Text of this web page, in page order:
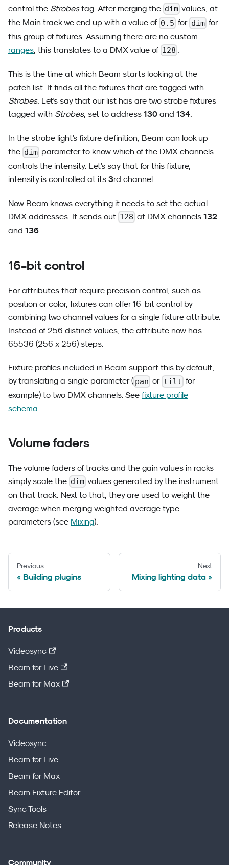
control the Strobestag. After merging the dim values, at
the Main track we end up with a value of 0.5 for dimfor
this group of fixtures. Assuming there are no custom
ranges , this translates to a DMX value of 128
This is the time at which Beam starts looking at the
patch list. It finds all the fixtures that are tagged with
Strobes. Let's say that our list has are two strobe fixtures
tagged with Strobes, set to address 130 and 134
In the strobe light's fixture definition, Beam can look up
the dim parameter to know which of the DMX channels
controls the intensity. Let's say that for this fixture,
intensity is controlled at its 3rd channel.
Now Beam knows everything it needs to set the actual
DMX addresses. It sends out 128 at DMX channels132
and 136
16-bit control
For attributes that require precision control, such as
position or color, fixtures can offer 16-bit control by
combining two channel values for a single fixture attribute.
Instead of 256 distinct values, the attribute now has
65536 (256 x 256) steps.
Fixture profiles included in Beam support this by default,
by translating a single parameter ( pan or tilt for
example) to two DMX channels. See fixture profile
schema
Volume faders
The volume faders of tracks and the gain values in racks
simply scale the dim values generated by the instrument
on that track. Next to that, they are used to weight the
average when merging weighted average type
parameters (see Mixing).
Previous
Building plugins
Next
Mixing lighting data
Products
Videosync
Beam for Live
Beam for Max
Documentation
Videosync
Beam for Live
Beam for Max
Beam Fixture Editor
Sync Tools
Release Notes
Community